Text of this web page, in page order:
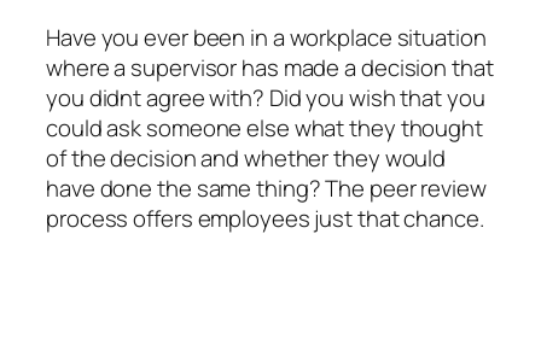
Have you ever been in a workplace situation
where a supervisor has made a decision that
you didnt agree with? Did you wish that you
could ask someone else what they thought
of the decision and whether they would
have done the same thing? The peer review
process offers employees just that chance.